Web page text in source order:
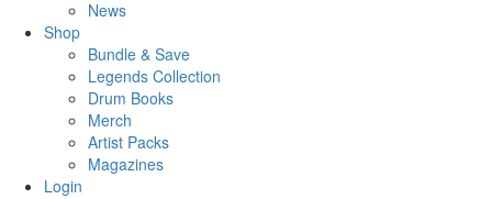
News
Shop
Bundle & Save
Legends Collection
Drum Books
Merch
Artist Packs
Magazines
Login